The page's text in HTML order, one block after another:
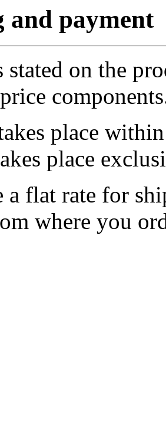
and payment
stated on the
place
place
a flat rate for
where you